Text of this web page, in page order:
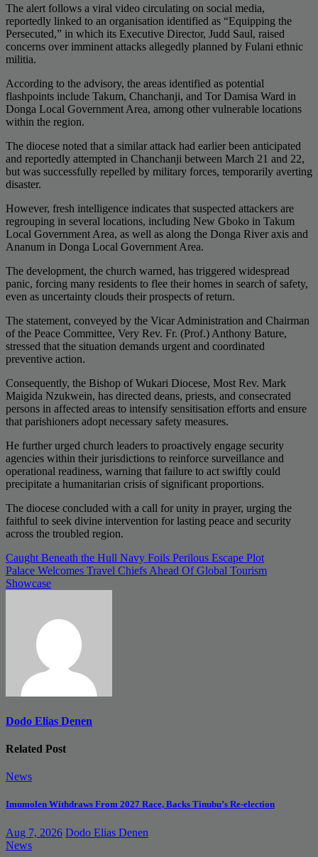
The alert follows a viral video circulating on social media,
reportedly linked to an organisation identified as “Equipping the
Persecuted,” in which its Executive Director, Judd Saul, raised
concerns over imminent attacks allegedly planned by Fulani ethnic
militia.
According to the advisory, the areas identified as potential
flashpoints include Takum, Chanchanji, and Tor Damisa Ward in
Donga Local Government Area, among other vulnerable locations
within the region.
The diocese noted that a similar attack had earlier been anticipated
and reportedly attempted in Chanchanji between March 21 and 22,
but was successfully repelled by military forces, temporarily averting
disaster.
However, fresh intelligence indicates that suspected attackers are
regrouping in several locations, including New Gboko in Takum
Local Government Area, as well as along the Donga River axis and
Ananum in Donga Local Government Area.
The development, the church warned, has triggered widespread
panic, forcing many residents to flee their homes in search of safety,
even as uncertainty clouds their prospects of return.
The statement, conveyed by the Vicar Administration and Chairman
of the Peace Committee, Very Rev. Fr. (Prof.) Anthony Bature,
stressed that the situation demands urgent and coordinated
preventive action.
Consequently, the Bishop of Wukari Diocese, Most Rev. Mark
Maigida Nzukwein, has directed deans, priests, and consecrated
persons in affected areas to intensify sensitisation efforts and ensure
that parishioners adopt necessary safety measures.
He further urged church leaders to proactively engage security
agencies within their jurisdictions to reinforce surveillance and
operational readiness, warning that failure to act swiftly could
precipitate a humanitarian crisis of significant proportions.
The diocese concluded with a call for unity in prayer, urging the
faithful to seek divine intervention for lasting peace and security
across the troubled region.
Post
navigation
Caught Beneath the Hull Navy Foils Perilous Escape Plot
Palace Welcomes Travel Chiefs Ahead Of Global Tourism
Showcase
Dodo Elias Denen
Related Post
News
Imumolen Withdraws From 2027 Race, Backs Tinubu’s Re-election
Aug 7, 2026 Dodo Elias Denen
News